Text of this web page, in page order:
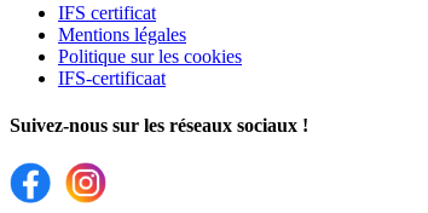
IFS certificat
Mentions légales
Politique sur les cookies
IFS-certificaat
Suivez-nous sur les réseaux sociaux !